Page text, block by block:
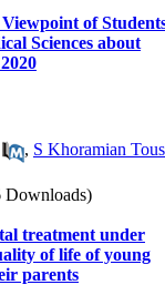
of
Sciences about
, S Khoramian
Downloads)
treatment under
of life of young
parents